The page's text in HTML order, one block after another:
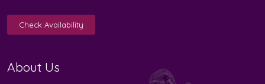
Check Availability
About Us